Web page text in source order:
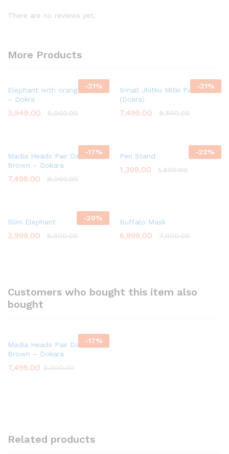
There are no reviews yet.
More Products
-21%
Elephant with orange Flower
– Dokra
3,949.00 5,000.00
-21%
Small Jhitku Mitki Pair
(Dokra)
7,499.00 9,500.00
-17%
Madia Heads Pair Dark
Brown – Dokara
7,499.00 9,000.00
-22%
Pen Stand
1,399.00 1,800.00
-20%
Slim Elephant
3,999.00 5,000.00
Buffalo Mask
6,999.00 7,000.00
Customers who bought this item also
bought
-17%
Madia Heads Pair Dark
Brown – Dokara
7,499.00 9,000.00
Related products